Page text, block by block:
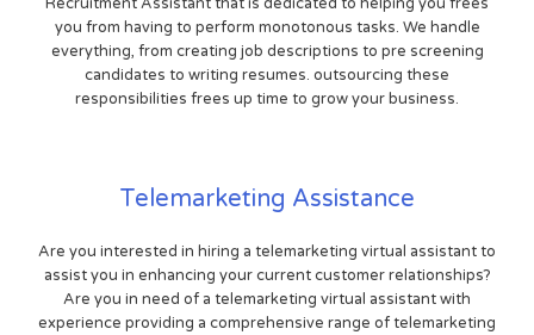
you from having to perform monotonous tasks. We handle
everything, from creating job descriptions to pre screening
candidates to writing resumes. outsourcing these
responsibilities frees up time to grow your business.
Telemarketing Assistance
Are you interested in hiring a telemarketing virtual assistant to
assist you in enhancing your current customer relationships?
Are you in need of a telemarketing virtual assistant with
experience providing a comprehensive range of telemarketing